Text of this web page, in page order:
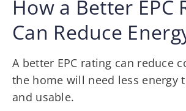
How a Better EPC
Can Reduce
A better EPC rating can reduce
the home will need less energy
and usable.